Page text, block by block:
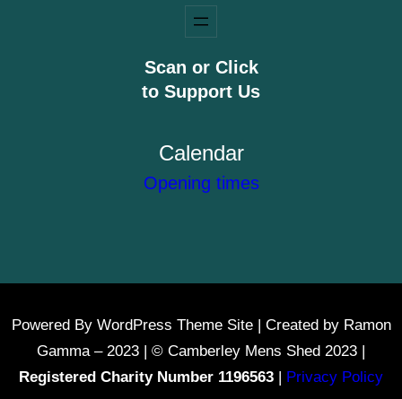
Scan or Click
to Support Us
Calendar
Opening times
Powered By WordPress Theme Site | Created by Ramon
Gamma – 2023 | © Camberley Mens Shed 2023 |
Registered Charity Number 1196563 | Privacy Policy